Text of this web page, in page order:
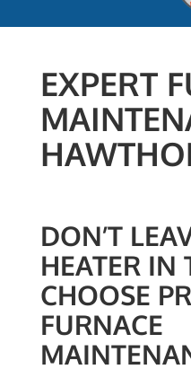
EXPERT
DON’T
HEATER IN
CHOOSE
FURNACE